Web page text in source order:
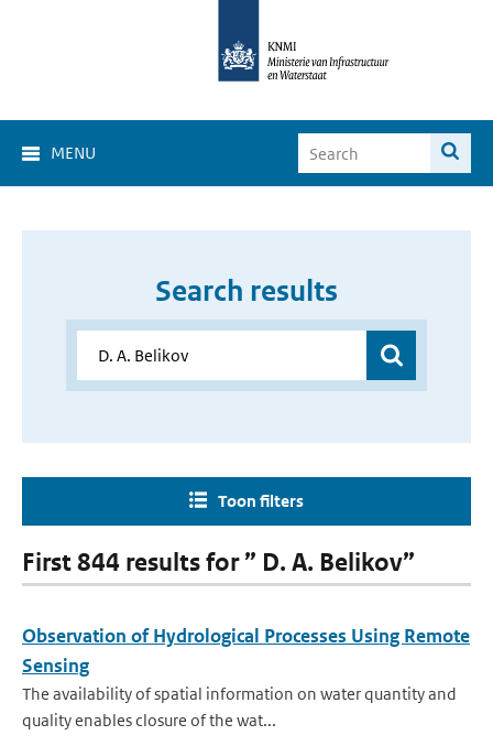
MENU
Search results
Toon filters
First 844 results for ” D. A. Belikov”
Observation of Hydrological Processes Using Remote
Sensing
The availability of spatial information on water quantity and
quality enables closure of the wat...